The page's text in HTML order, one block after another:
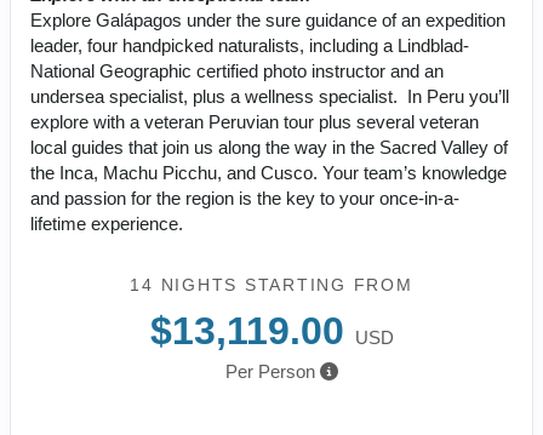
Explore Galápagos under the sure guidance of an expedition
leader, four handpicked naturalists, including a Lindblad-
National Geographic certified photo instructor and an
undersea specialist, plus a wellness specialist. In Peru you’ll
explore with a veteran Peruvian tour plus several veteran
local guides that join us along the way in the Sacred Valley of
the Inca, Machu Picchu, and Cusco. Your team’s knowledge
and passion for the region is the key to your once-in-a-
lifetime experience.
14 NIGHTS STARTING FROM
$13,119.00
USD
Per Person